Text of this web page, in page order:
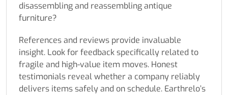
disassembling and reassembling antique
furniture?
References and reviews provide invaluable
insight. Look for feedback specifically related to
fragile and high-value item moves. Honest
testimonials reveal whether a company reliably
delivers items safely and on schedule. Earthrelo’s